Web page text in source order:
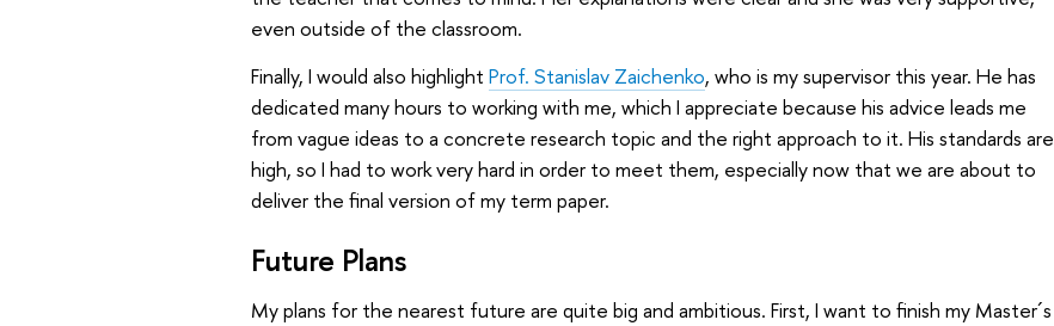
even outside of the classroom.
Finally, I would also highlight Prof. Stanislav Zaichenko, who is my supervisor this year. He has
dedicated many hours to working with me, which I appreciate because his advice leads me
from vague ideas to a concrete research topic and the right approach to it. His standards are
high, so I had to work very hard in order to meet them, especially now that we are about to
deliver the final version of my term paper.
Future Plans
My plans for the nearest future are quite big and ambitious. First, I want to finish my Master´s